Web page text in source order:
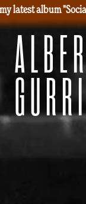
latest album